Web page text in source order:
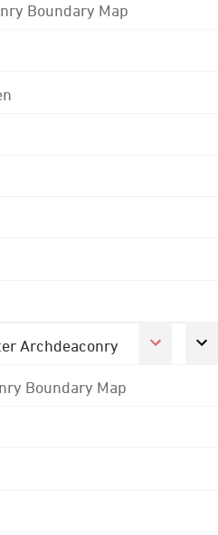
Boundary Map
Archdeaconry
Boundary Map